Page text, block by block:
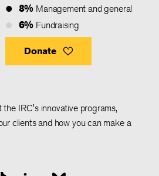
8% Management and general
6% Fundraising
Donate
IRC's innovative programs,
clients and how you can make a